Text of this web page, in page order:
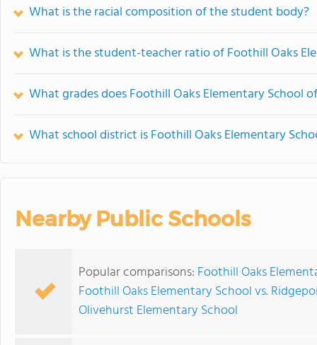
What is the racial composition of the student body?
What is the student-teacher ratio of Foothill Oaks
What grades does Foothill Oaks Elementary School
What school district is Foothill Oaks Elementary
Nearby Public Schools
Popular comparisons: Foothill Oaks
Foothill Oaks Elementary School vs.
Olivehurst Elementary School